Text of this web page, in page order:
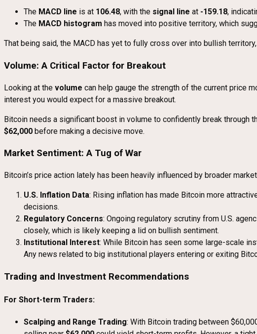
The MACD line is at 106.48, with the signal line at -159.18,
The MACD histogram has moved into positive territory, which
That being said, the MACD has yet to fully cross over into bullish
Volume: A Critical Factor for Breakout
Looking at the volume can help gauge the strength of the current price
interest you would expect for a massive breakout.
Bitcoin needs a significant boost in volume to confidently break through
$62,000 before making a decisive move.
Market Sentiment: A Tug of War
Bitcoin’s price action lately has been heavily influenced by broader
U.S. Inflation Data: Rising inflation has made Bitcoin more
decisions.
Regulatory Concerns: Ongoing regulatory scrutiny from U.S.
closely, which is likely keeping a lid on bullish sentiment.
Institutional Interest: While Bitcoin has seen some large-scale
Any news related to big institutional players entering or exiting
Trading and Investment Recommendations
For Short-term Traders:
Scalping and Range Trading: With Bitcoin trading between